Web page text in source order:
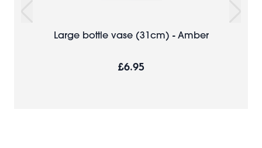
Large bottle vase (31cm) - Amber
£6.95